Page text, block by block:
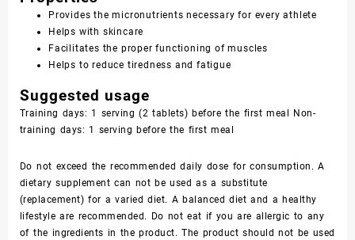
Provides the micronutrients necessary for every athlete
Helps with skincare
Facilitates the proper functioning of muscles
Helps to reduce tiredness and fatigue
Suggested usage
Training days: 1 serving (2 tablets) before the first meal Non-
training days: 1 serving before the first meal
Do not exceed the recommended daily dose for consumption. A
dietary supplement can not be used as a substitute
(replacement) for a varied diet. A balanced diet and a healthy
lifestyle are recommended. Do not eat if you are allergic to any
of the ingredients in the product. The product should not be used